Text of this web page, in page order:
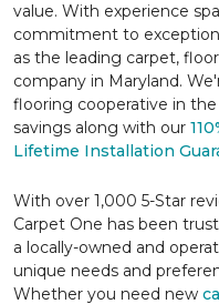
value. With experience
commitment to
as the leading carpet,
company in Maryland.
flooring cooperative in
savings along with our
Lifetime Installation
With over 1,000 5-Star
Carpet One has been
a locally-owned and
unique needs and
Whether you need new